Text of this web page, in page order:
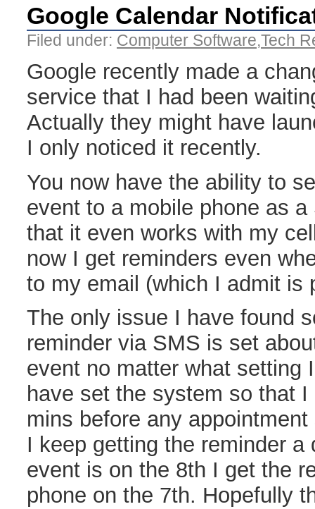
Google Calendar
Filed under: Computer Software,Tech
Google recently made a
service that I had been
Actually they might have
I only noticed it recently.
You now have the ability to
event to a mobile phone as
that it even works with my
now I get reminders even
to my email (which I admit is
The only issue I have found
reminder via SMS is set
event no matter what setting
have set the system so that
mins before any
I keep getting the reminder
event is on the 8th I get the
phone on the 7th. Hopefully